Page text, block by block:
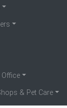
& Pet Care